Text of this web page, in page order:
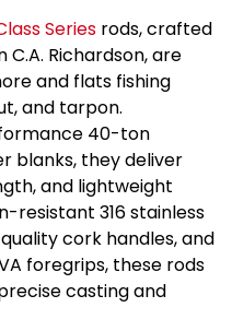
Series rods, crafted
Richardson, are
and flats fishing
and tarpon.
40-ton
blanks, they deliver
and lightweight
resistant 316 stainless
cork handles, and
foregrips, these rods
casting and